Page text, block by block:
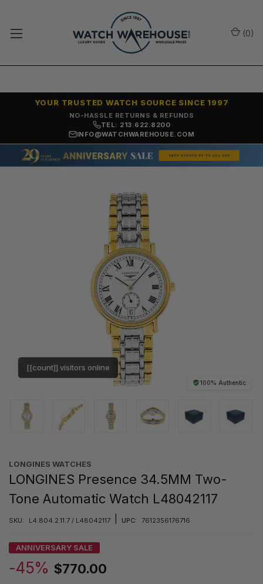
NO-HASSLE RETURNS & REFUNDS
YOUR TRUSTED WATCH SOURCE SINCE 1997
TEL: 213.622.8200
INFO@WATCHWAREHOUSE.COM
(0)
100% Authentic
[[count]] visitors online
LONGINES WATCHES
LONGINES Presence 34.5MM Two-
Tone Automatic Watch L48042117
SKU: L4.804.2.11.7 / L48042117 UPC: 7612356176716
ANNIVERSARY SALE
-45% $770.00